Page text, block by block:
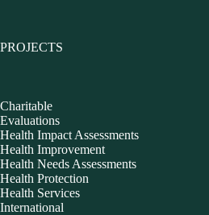
PROJECTS
Charitable
Evaluations
Health Impact Assessments
Health Improvement
Health Needs Assessments
Health Protection
Health Services
International